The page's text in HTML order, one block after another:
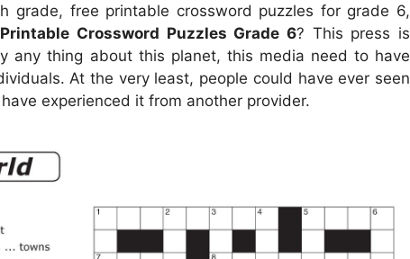
grade, free printable crossword puzzles for grade 6,
Printable Crossword Puzzles Grade 6? This press is
any thing about this planet, this media need to have
At the very least, people could have ever seen
experienced it from another provider.